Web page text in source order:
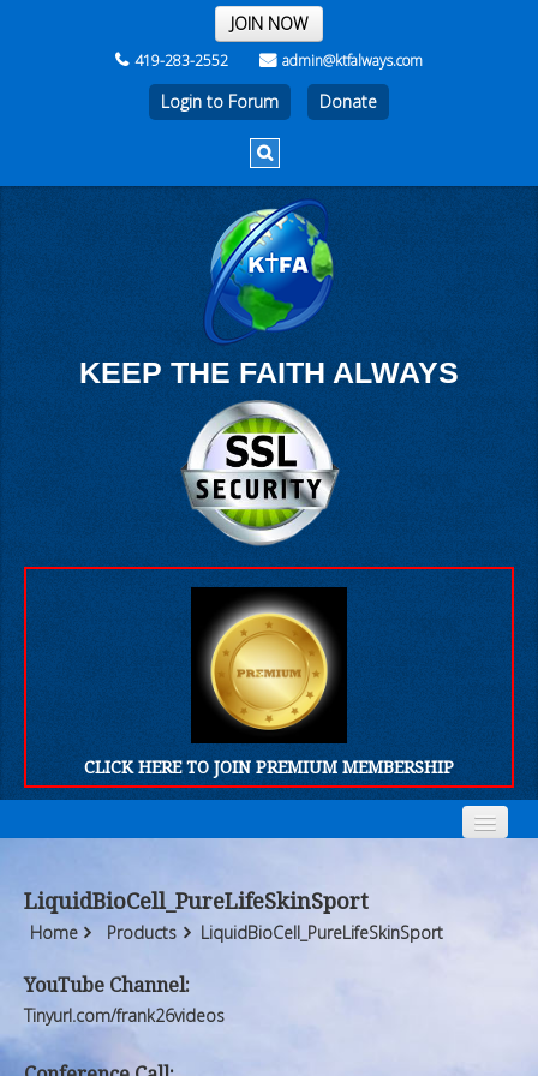
THE REST OF THE WEEK
JOIN NOW
419-283-2552 admin@ktfalways.com
Login to Forum
KEEP THE FAITH ALWAYS
CLICK HERE TO JOIN PREMIUM MEMBERSHIP
Who We Are
Products
FORUM
Who We Are
Products
FORUM
LiquidBioCell_PureLifeSkinSport
Home Products LiquidBioCell_PureLifeSkinSport
YouTube Channel:
Tinyurl.com/frank26videos